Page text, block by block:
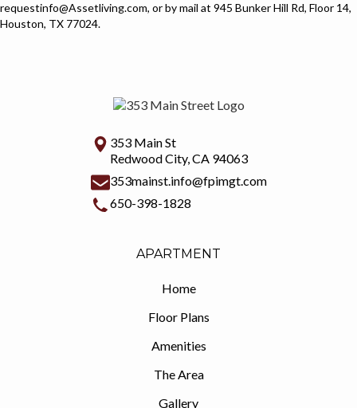
requestinfo@Assetliving.com, or by mail at 945 Bunker Hill Rd, Floor 14,
Houston, TX 77024.
353 Main St
Redwood City, CA 94063
353mainst.info@fpimgt.com
650-398-1828
APARTMENT
Home
Floor Plans
Amenities
The Area
Gallery